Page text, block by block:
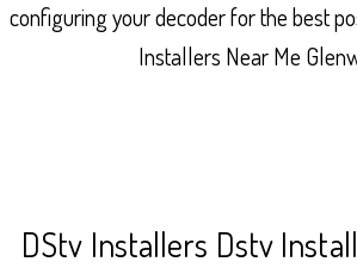
configuring your decoder for the best
Installers Near Me
DStv Installers Dstv